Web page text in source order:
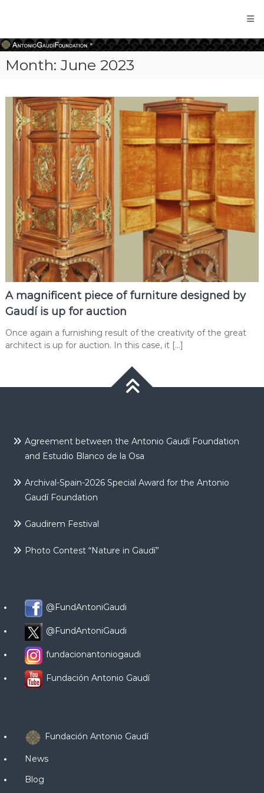
Gaudi
Foundation
Month: June 2023
A magnificent piece of furniture designed by
Gaudí is up for auction
Once again a furnishing result of the creativity of the great
architect is up for auction. In this case, it […]
Agreement between the Antonio Gaudí Foundation
and Estudio Blanco de la Osa
Archival-Spain-2026 Special Award for the Antonio
Gaudí Foundation
Gaudirem Festival
Photo Contest “Nature in Gaudí”
@FundAntoniGaudi
@FundAntoniGaudi
fundacionantoniogaudi
Fundación Antonio Gaudí
Fundación Antonio Gaudí
News
Blog